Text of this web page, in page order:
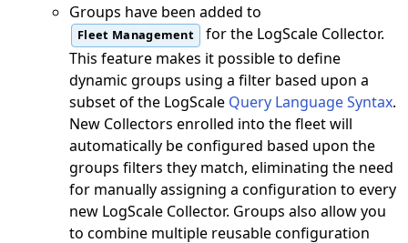
Groups have been added to
Fleet Management
for the LogScale Collector.
This feature makes it possible to define
dynamic groups using a filter based upon a
subset of the LogScale Query Language Syntax.
New Collectors enrolled into the fleet will
automatically be configured based upon the
groups filters they match, eliminating the need
for manually assigning a configuration to every
new LogScale Collector. Groups also allow you
to combine multiple reusable configuration